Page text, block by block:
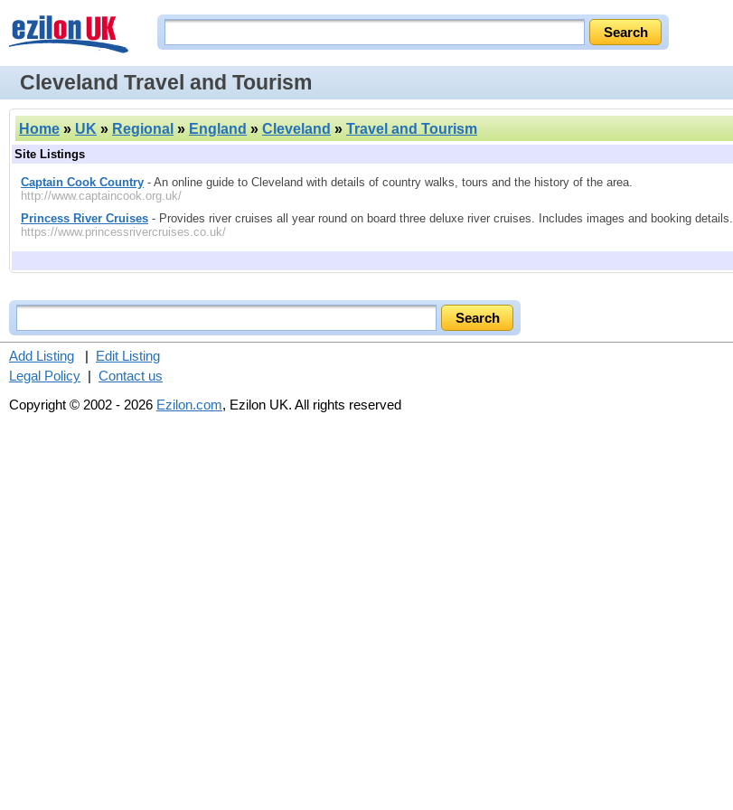
Cleveland Travel and Tourism
Home » UK » Regional » England » Cleveland » Travel and Tourism
Site Listings
Captain Cook Country - An online guide to Cleveland with details of country walks, tours and the history of the area.
http://www.captaincook.org.uk/
Princess River Cruises - Provides river cruises all year round on board three deluxe river cruises. Includes images and booking details.
https://www.princessrivercruises.co.uk/
Add Listing | Edit Listing
Legal Policy | Contact us
Copyright © 2002 - 2026 Ezilon.com, Ezilon UK. All rights reserved